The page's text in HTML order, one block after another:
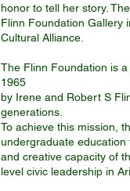
honor to tell her story.
Flinn Foundation Gallery
Cultural Alliance.
The Flinn Foundation is
1965
​by Irene and Robert S
generations.
To achieve this mission,
undergraduate
and creative capacity of
level civic leadership in